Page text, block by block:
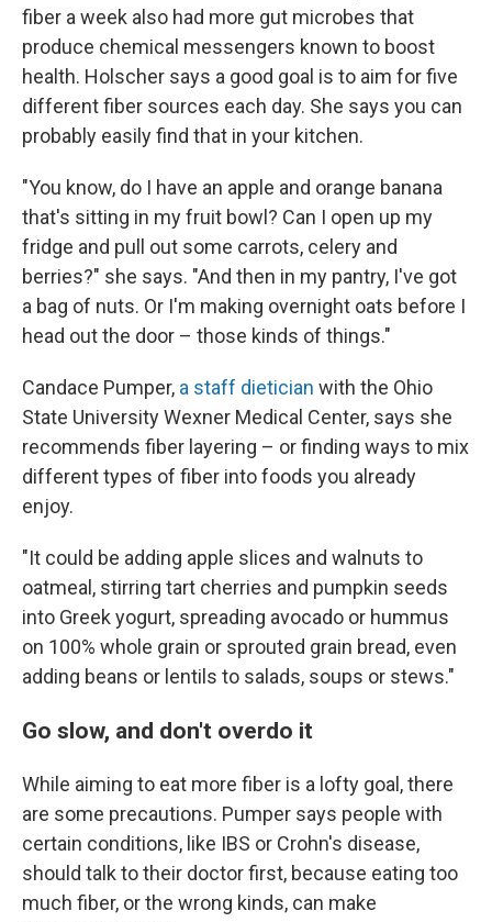
fiber a week also had more gut microbes that
produce chemical messengers known to boost
health. Holscher says a good goal is to aim for five
different fiber sources each day. She says you can
probably easily find that in your kitchen.
"You know, do I have an apple and orange banana
that's sitting in my fruit bowl? Can I open up my
fridge and pull out some carrots, celery and
berries?" she says. "And then in my pantry, I've got
a bag of nuts. Or I'm making overnight oats before I
head out the door – those kinds of things."
Candace Pumper, a staff dietician with the Ohio
State University Wexner Medical Center, says she
recommends fiber layering – or finding ways to mix
different types of fiber into foods you already
enjoy.
"It could be adding apple slices and walnuts to
oatmeal, stirring tart cherries and pumpkin seeds
into Greek yogurt, spreading avocado or hummus
on 100% whole grain or sprouted grain bread, even
adding beans or lentils to salads, soups or stews."
Go slow, and don't overdo it
While aiming to eat more fiber is a lofty goal, there
are some precautions. Pumper says people with
certain conditions, like IBS or Crohn's disease,
should talk to their doctor first, because eating too
much fiber, or the wrong kinds, can make